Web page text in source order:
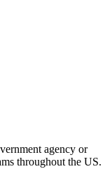
agency or
throughout the US.